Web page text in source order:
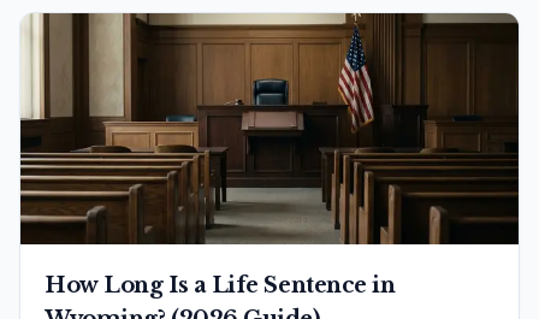
How Long Is a Life Sentence in